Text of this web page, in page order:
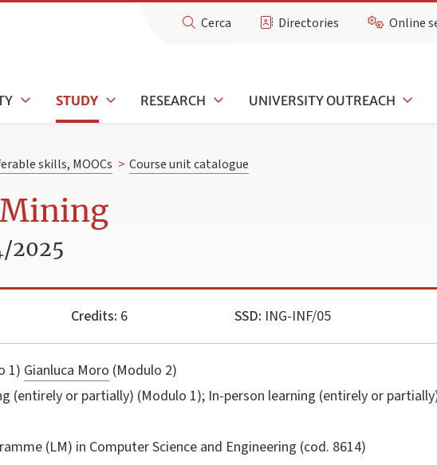
Cerca Directories Online
STUDY RESEARCH UNIVERSITY OUTREACH
skills, MOOCs > Course unit catalogue
2025
Credits: 6 SSD: ING-INF/05
1) Gianluca Moro (Modulo 2)
(entirely or partially) (Modulo 1); In-person learning (entirely or
(LM) in Computer Science and Engineering (cod. 8614)